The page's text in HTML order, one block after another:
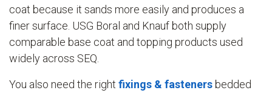
coat because it sands more easily and produces a
finer surface. USG Boral and Knauf both supply
comparable base coat and topping products used
widely across SEQ.
You also need the right fixings & fastenersbedded